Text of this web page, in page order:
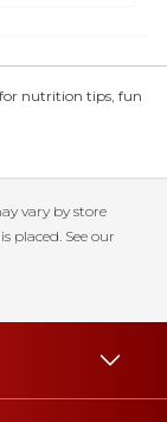
for nutrition tips, fun
vary by store
placed. See our